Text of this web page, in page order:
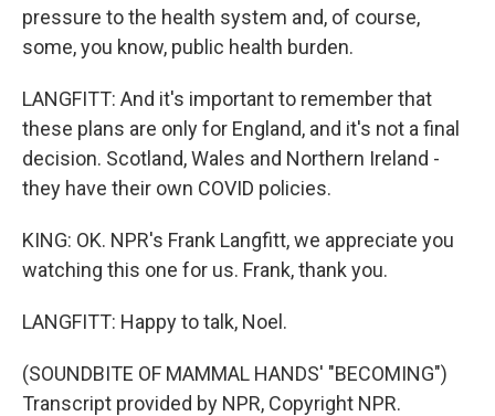
pressure to the health system and, of course,
some, you know, public health burden.
LANGFITT: And it's important to remember that
these plans are only for England, and it's not a final
decision. Scotland, Wales and Northern Ireland -
they have their own COVID policies.
KING: OK. NPR's Frank Langfitt, we appreciate you
watching this one for us. Frank, thank you.
LANGFITT: Happy to talk, Noel.
(SOUNDBITE OF MAMMAL HANDS' "BECOMING")
Transcript provided by NPR, Copyright NPR.